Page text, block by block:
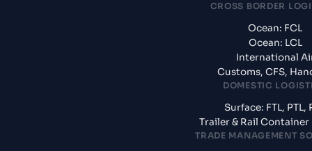
CROSS BORDER
Ocean: FCL
Ocean: LCL
International
Customs, CFS,
DOMESTIC
Surface: FTL, PTL,
Trailer & Rail Container
TRADE MANAGEMENT